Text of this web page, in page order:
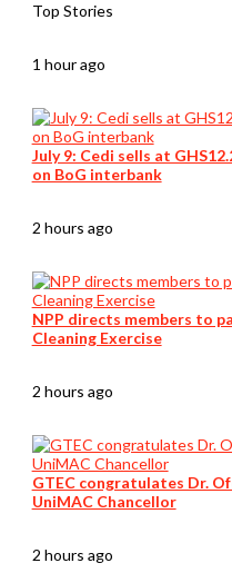
Top Stories
1 hour ago
July 9: Cedi sells at
on BoG interbank
2 hours ago
NPP directs members to
Cleaning Exercise
2 hours ago
GTEC congratulates Dr.
UniMAC Chancellor
2 hours ago